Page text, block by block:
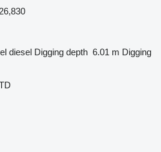
diesel Digging depth 6.01 m Digging